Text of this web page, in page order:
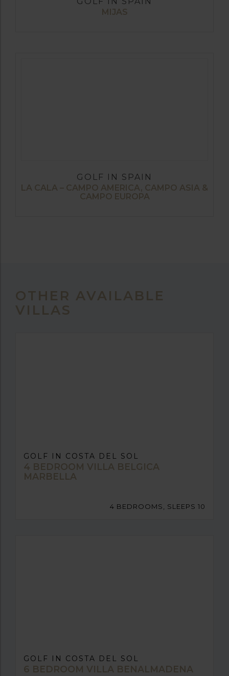
MIJAS
GOLF IN SPAIN
LA CALA – CAMPO AMERICA, CAMPO ASIA &
CAMPO EUROPA
OTHER AVAILABLE
VILLAS
GOLF IN COSTA DEL SOL
4 BEDROOM VILLA BELGICA
MARBELLA
4 BEDROOMS, SLEEPS 10
GOLF IN COSTA DEL SOL
6 BEDROOM VILLA BENALMADENA